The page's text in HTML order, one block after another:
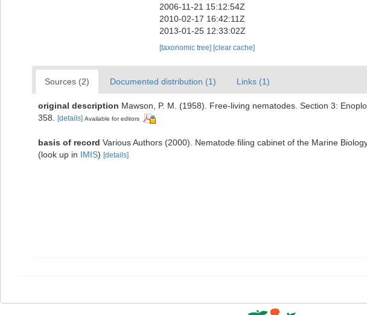
2006-11-21 15:12:54Z
2010-02-17 16:42:11Z
2013-01-25 12:33:02Z
[taxonomic tree] [clear cache]
Sources (2) Documented distribution (1) Links (1)
original description Mawson, P. M. (1958). Free-living nematodes. Section 3:
358.
[details] Available for editors
basis of record Various Authors (2000). Nematode filing cabinet of the Marine
(look up in IMIS) [details]